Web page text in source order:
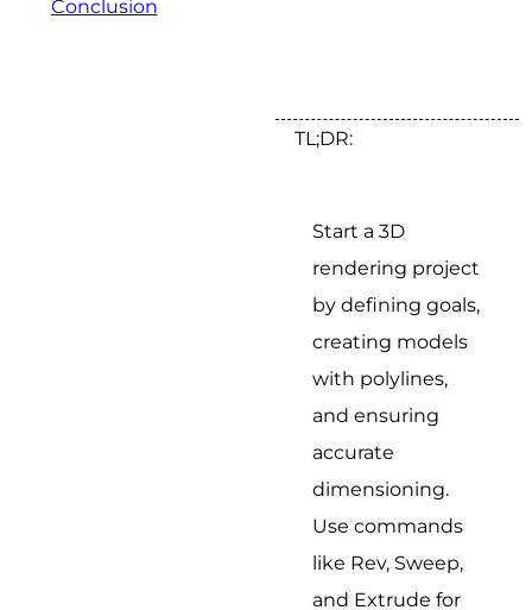
Conclusion
TL;DR:
Start a 3D
rendering project
by defining goals,
creating models
with polylines,
and ensuring
accurate
dimensioning.
Use commands
like Rev, Sweep,
and Extrude for